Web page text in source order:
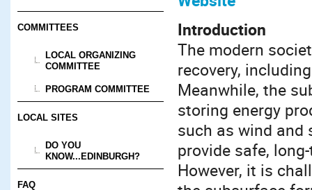
COMMITTEES
LOCAL ORGANIZING
COMMITTEE
PROGRAM COMMITTEE
LOCAL SITES
DO YOU
KNOW...EDINBURGH?
FAQ
Introduction
The modern
recovery,
Meanwhile, the
storing energy
such as wind and
provide safe,
However, it is